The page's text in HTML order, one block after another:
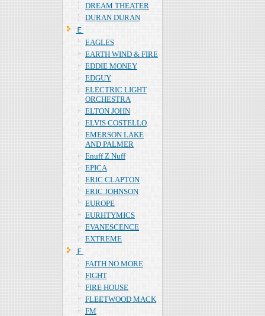
DREAM THEATER
DURAN DURAN
Ｅ
EAGLES
EARTH WIND & FIRE
EDDIE MONEY
EDGUY
ELECTRIC LIGHT
ORCHESTRA
ELTON JOHN
ELVIS COSTELLO
EMERSON LAKE
AND PALMER
Enuff Z Nuff
EPICA
ERIC CLAPTON
ERIC JOHNSON
EUROPE
EURHTYMICS
EVANESCENCE
EXTREME
Ｆ
FAITH NO MORE
FIGHT
FIRE HOUSE
FLEETWOOD MACK
FM